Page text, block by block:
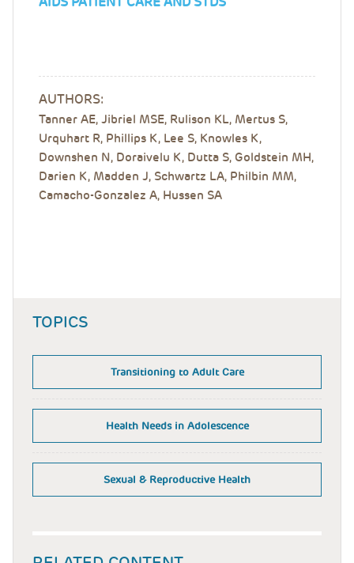
AUTHORS:
Tanner AE, Jibriel MSE, Rulison KL, Mertus S,
Urquhart R, Phillips K, Lee S, Knowles K,
Downshen N, Doraivelu K, Dutta S, Goldstein MH,
Darien K, Madden J, Schwartz LA, Philbin MM,
Camacho-Gonzalez A, Hussen SA
TOPICS
Transitioning to Adult Care
Health Needs in Adolescence
Sexual & Reproductive Health